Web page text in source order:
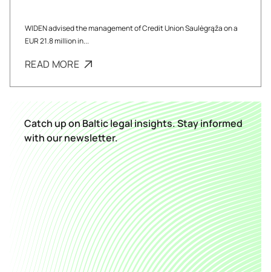
WIDEN advised the management of Credit Union Saulėgrąža on a
EUR 21.8 million in...
READ MORE
Catch up on Baltic legal insights. Stay informed
with our newsletter.